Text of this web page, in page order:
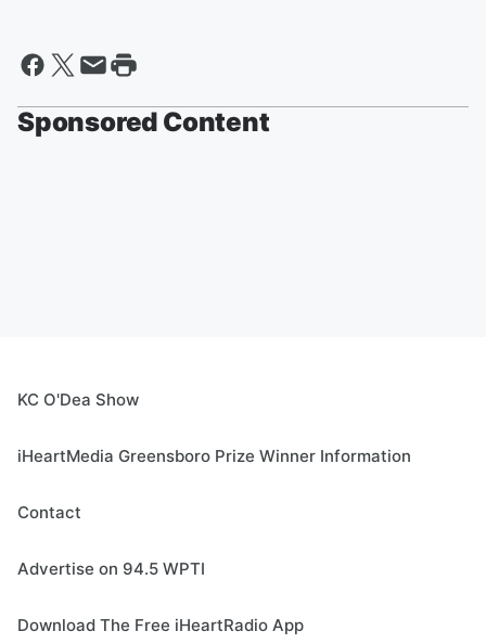
Sponsored Content
KC O'Dea Show
iHeartMedia Greensboro Prize Winner Information
Contact
Advertise on 94.5 WPTI
Download The Free iHeartRadio App